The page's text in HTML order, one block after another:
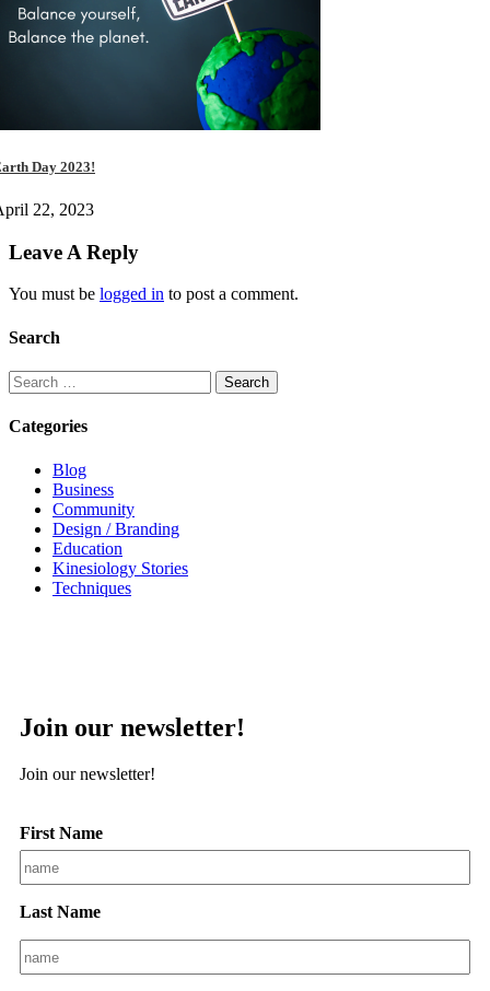
Day 2023!
22, 2023
Leave A Reply
You must be logged in to post a comment.
Search
Categories
Blog
Business
Community
Design / Branding
Education
Kinesiology Stories
Techniques
Join our newsletter!
Join our newsletter!
First Name
Last Name